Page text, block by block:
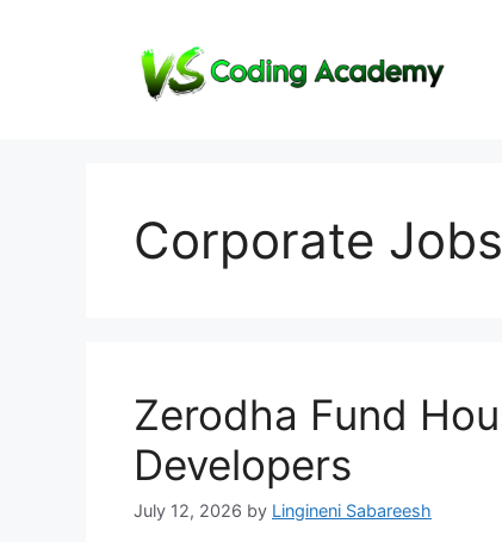
Corporate
Zerodha Fund
Developers
July 12, 2026 by Lingineni Sabareesh